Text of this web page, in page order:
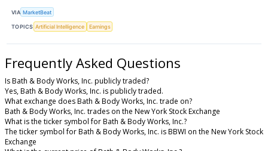
VIA MarketBeat
TOPICS Artificial Intelligence Earnings
Frequently Asked Questions
Is Bath & Body Works, Inc. publicly traded?
Yes, Bath & Body Works, Inc. is publicly traded.
What exchange does Bath & Body Works, Inc. trade on?
Bath & Body Works, Inc. trades on the New York Stock Exchange
What is the ticker symbol for Bath & Body Works, Inc.?
The ticker symbol for Bath & Body Works, Inc. is BBWI on the New York Stock
Exchange